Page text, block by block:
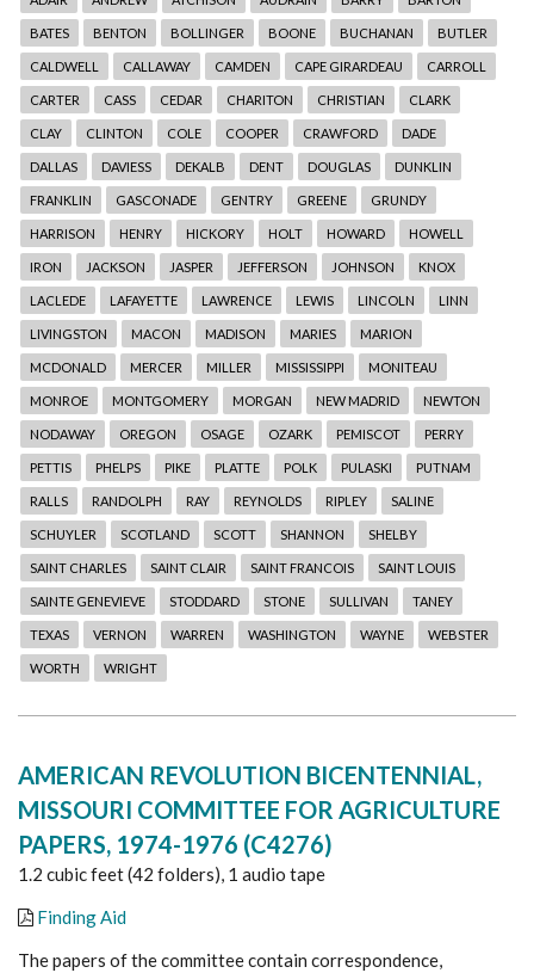
BATES BENTON BOLLINGER BOONE BUCHANAN BUTLER
CALDWELL CALLAWAY CAMDEN CAPE GIRARDEAU CARROLL
CARTER CASS CEDAR CHARITON CHRISTIAN CLARK
CLAY CLINTON COLE COOPER CRAWFORD DADE
DALLAS DAVIESS DEKALB DENT DOUGLAS DUNKLIN
FRANKLIN GASCONADE GENTRY GREENE GRUNDY
HARRISON HENRY HICKORY HOLT HOWARD HOWELL
IRON JACKSON JASPER JEFFERSON JOHNSON KNOX
LACLEDE LAFAYETTE LAWRENCE LEWIS LINCOLN LINN
LIVINGSTON MACON MADISON MARIES MARION
MCDONALD MERCER MILLER MISSISSIPPI MONITEAU
MONROE MONTGOMERY MORGAN NEW MADRID NEWTON
NODAWAY OREGON OSAGE OZARK PEMISCOT PERRY
PETTIS PHELPS PIKE PLATTE POLK PULASKI PUTNAM
RALLS RANDOLPH RAY REYNOLDS RIPLEY SALINE
SCHUYLER SCOTLAND SCOTT SHANNON SHELBY
SAINT CHARLES SAINT CLAIR SAINT FRANCOIS SAINT LOUIS
SAINTE GENEVIEVE STODDARD STONE SULLIVAN TANEY
TEXAS VERNON WARREN WASHINGTON WAYNE WEBSTER
WORTH WRIGHT
AMERICAN REVOLUTION BICENTENNIAL,
MISSOURI COMMITTEE FOR AGRICULTURE
PAPERS, 1974-1976 (C4276)
1.2 cubic feet (42 folders), 1 audio tape
Finding Aid
The papers of the committee contain correspondence,